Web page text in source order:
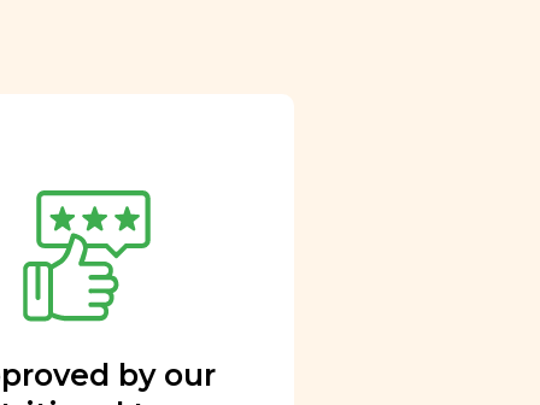
by our